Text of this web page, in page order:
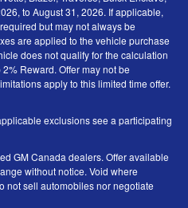
to August 31, 2026. If applicable,
but may not always be
are applied to the vehicle purchase
does not qualify for the calculation
Reward. Offer may not be
apply to this limited time offer.
exclusions see a participating
GM Canada dealers. Offer available
without notice. Void where
not sell automobiles nor negotiate